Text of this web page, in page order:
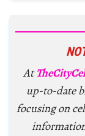
At
up-to-date
focusing on